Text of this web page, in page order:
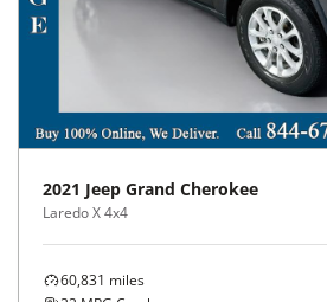
2021 Jeep Grand Cherokee
Laredo X 4x4
60,831 miles